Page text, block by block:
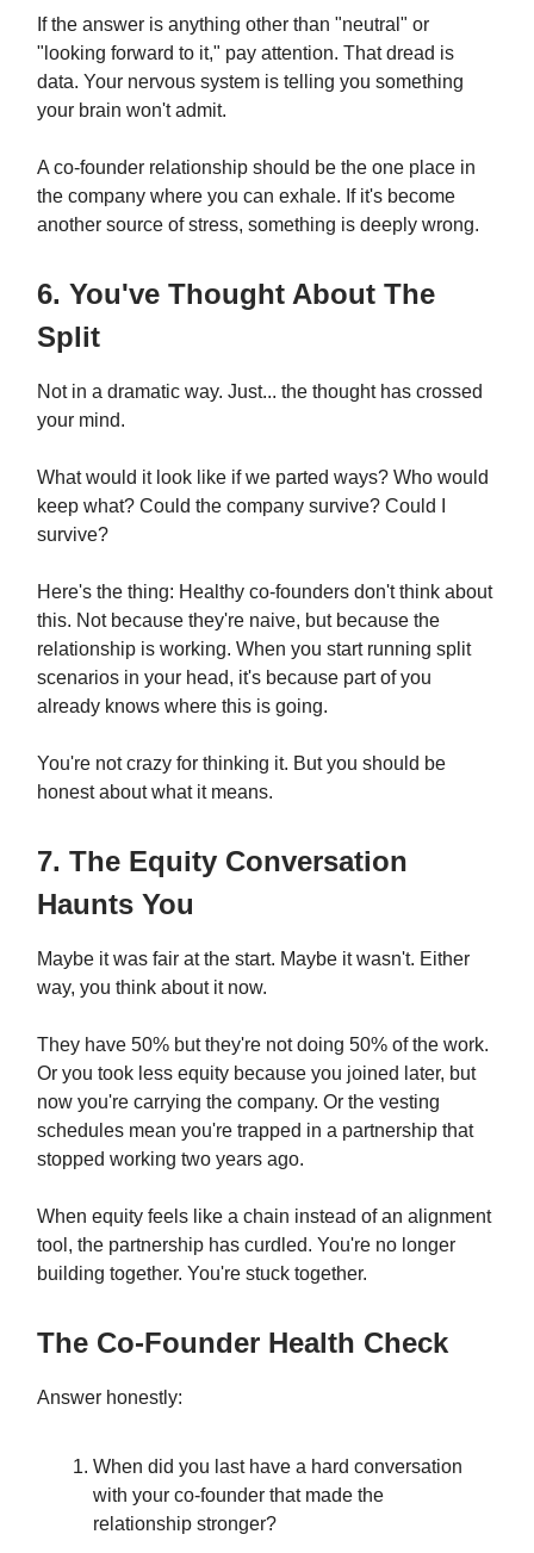
If the answer is anything other than "neutral" or
"looking forward to it," pay attention. That dread is
data. Your nervous system is telling you something
your brain won't admit.
A co-founder relationship should be the one place in
the company where you can exhale. If it's become
another source of stress, something is deeply wrong.
6. You've Thought About The
Split
Not in a dramatic way. Just... the thought has crossed
your mind.
What would it look like if we parted ways? Who would
keep what? Could the company survive? Could I
survive?
Here's the thing: Healthy co-founders don't think about
this. Not because they're naive, but because the
relationship is working. When you start running split
scenarios in your head, it's because part of you
already knows where this is going.
You're not crazy for thinking it. But you should be
honest about what it means.
7. The Equity Conversation
Haunts You
Maybe it was fair at the start. Maybe it wasn't. Either
way, you think about it now.
They have 50% but they're not doing 50% of the work.
Or you took less equity because you joined later, but
now you're carrying the company. Or the vesting
schedules mean you're trapped in a partnership that
stopped working two years ago.
When equity feels like a chain instead of an alignment
tool, the partnership has curdled. You're no longer
building together. You're stuck together.
The Co-Founder Health Check
Answer honestly:
When did you last have a hard conversation
with your co-founder that made the
relationship stronger?